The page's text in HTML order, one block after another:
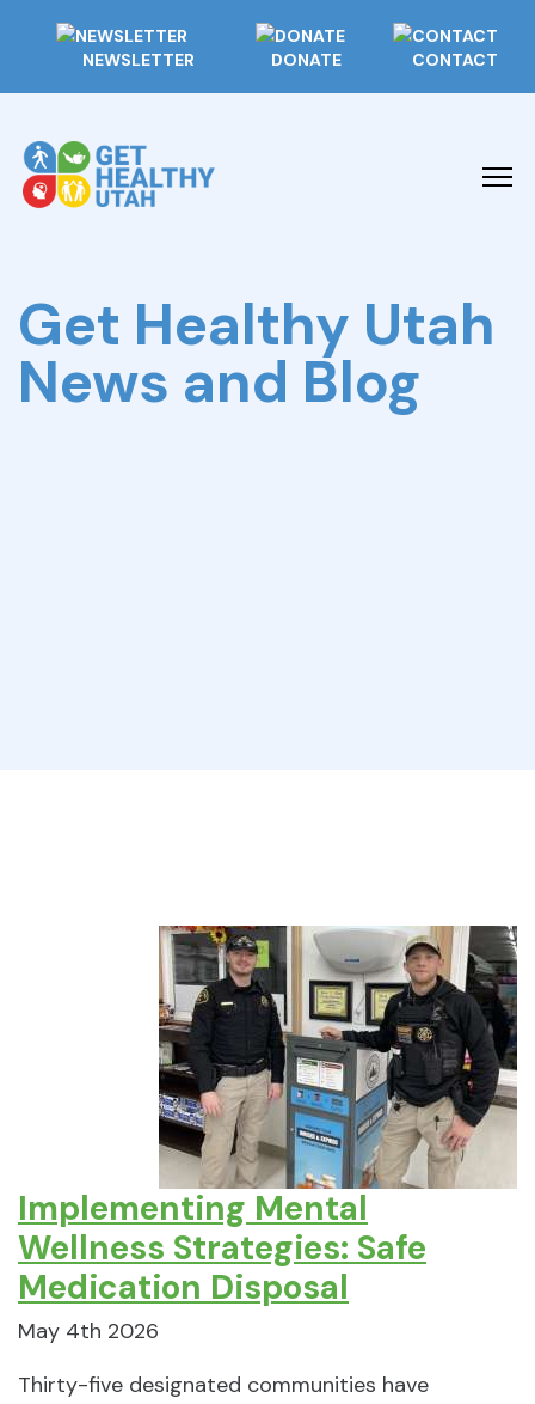
NEWSLETTER DONATE CONTACT
Get Healthy Utah
News and Blog
Implementing Mental
Wellness Strategies: Safe
Medication Disposal
May 4th 2026
Thirty-five designated communities have